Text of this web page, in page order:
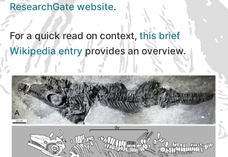
ResearchGate website.
For a quick read on context, this brief
Wikipedia entry provides an overview.